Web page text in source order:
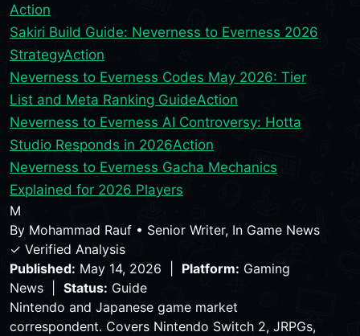
Action
Sakiri Build Guide: Neverness to Everness 2026
StrategyAction
Neverness to Everness Codes May 2026: Tier
List and Meta Ranking GuideAction
Neverness to Everness AI Controversy: Hotta
Studio Responds in 2026Action
Neverness to Everness Gacha Mechanics
Explained for 2026 Players
M
By Mohammad Rauf • Senior Writer, In Game News
✓ Verified Analysis
Published: May 14, 2026 | Platform: Gaming
News | Status: Guide
Nintendo and Japanese game market
correspondent. Covers Nintendo Switch 2, JRPGs,